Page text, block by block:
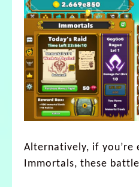
Alternatively, if you’re
Immortals, these